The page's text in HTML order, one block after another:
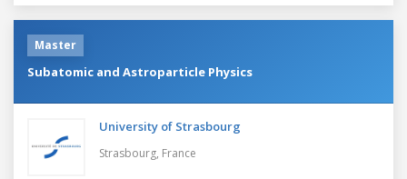
Master
Subatomic and Astroparticle Physics
University of Strasbourg
Strasbourg, France